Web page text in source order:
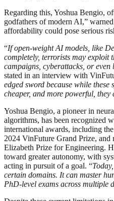
Regarding this, Yoshua Bengio,
godfathers of modern AI,”
affordability could pose serious
“If open-weight AI models, like
completely, terrorists may exploit
campaigns, cyberattacks, or
stated in an interview with
edged sword because while these
cheaper, and more powerful,
Yoshua Bengio, a pioneer in
algorithms, has been recognized
international awards, including
2024 VinFuture Grand Prize, and
Elizabeth Prize for Engineering.
toward greater autonomy, with
acting in pursuit of a goal. “
certain domains. It can master
PhD-level exams across multiple